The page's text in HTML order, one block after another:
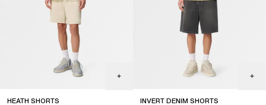
HEATH SHORTS INVERT DENIM SHORTS